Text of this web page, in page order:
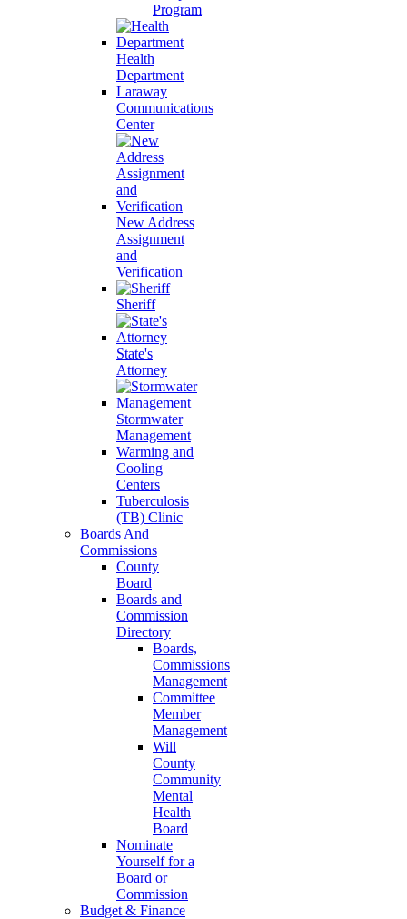
Program
Health
Department
Laraway
Communications
Center
New Address
Assignment
and
Verification
Sheriff
State's
Attorney
Stormwater
Management
Warming and
Cooling
Centers
Tuberculosis
(TB) Clinic
Boards And
Commissions
County
Board
Boards and
Commission
Directory
Boards,
Commissions
Management
Committee
Member
Management
Will
County
Community
Mental
Health
Board
Nominate
Yourself for a
Board or
Commission
Budget & Finance